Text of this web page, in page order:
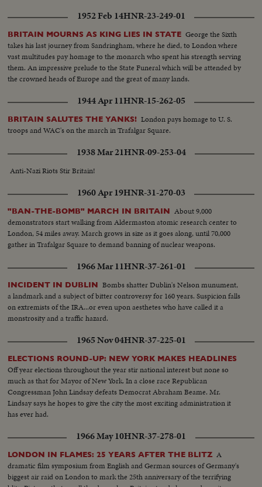
1952 Feb 14HNR-23-249-01
BRITAIN MOURNS AS KING LIES IN STATE George the Sixth
takes his last journey from Sandringham, where he died, to London where
vast multitudes pay homage to the monarch who spent his strength serving
them. An impressive prelude to the State Funeral which will be attended by
the crowned heads of Europe and the great of many lands.
1944 Apr 11HNR-15-262-05
BRITAIN SALUTES THE YANKS! London pays homage to U. S.
troops and WAC's on the march in Trafalgar Square.
1938 Mar 21HNR-09-253-04
Anti-Nazi Riots Stir Britain!
1960 Apr 19HNR-31-270-03
"BAN-THE-BOMB" MARCH IN BRITAIN About 9,000
demonstrators start walking from Aldermaston atomic research center to
London, 54 miles away. March grows in size as it goes along, until 70,000
gather in Trafalgar Square to demand banning of nuclear weapons.
1966 Mar 11HNR-37-261-01
INCIDENT IN DUBLIN Bombs shatter Dublin's Nelson munument,
a landmark and a subject of bitter controversy for 160 years. Suspicion falls
on extremists of the IRA...or even upon aesthetes who have called it a
monstrosity and a traffic hazard.
1965 Nov 04HNR-37-225-01
ELECTIONS ROUND-UP: NEW YORK MAKES HEADLINES
Off year elections throughout the year stir national interest but none so
much as that for Mayor of New York. In a close race Republican
Congressman John Lindsay defeats Democrat Abraham Beame. Mr.
Lindsay says he hopes to give the city the most exciting administration it
has ever had.
1966 May 10HNR-37-278-01
LONDON IN FLAMES: 25 YEARS AFTER THE BLITZ A
dramatic film symposium from English and German sources of Germany's
biggest air raid on London to mark the 25th anniversary of the terrifying